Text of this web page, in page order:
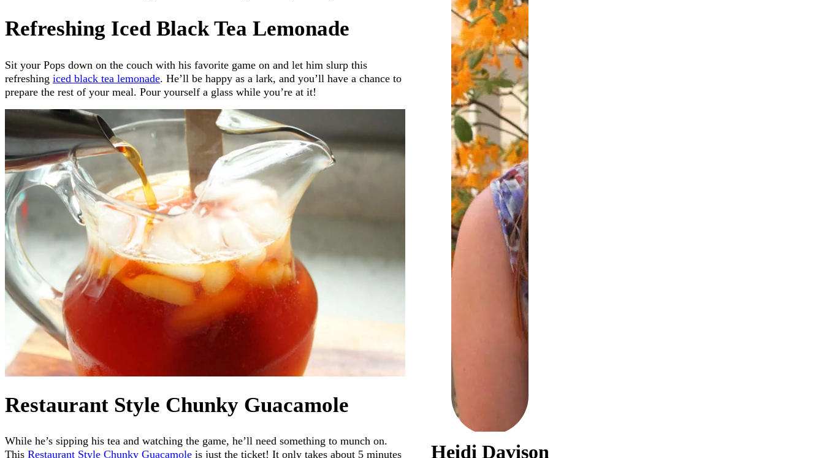
Refreshing Iced Black Tea Lemonade
Sit your Pops down on the couch with his favorite game on and let him slurp this
refreshing iced black tea lemonade. He’ll be happy as a lark, and you’ll have a chance to
prepare the rest of your meal. Pour yourself a glass while you’re at it!
Restaurant Style Chunky Guacamole
While he’s sipping his tea and watching the game, he’ll need something to munch on.
This Restaurant Style Chunky Guacamole is just the ticket! It only takes about 5 minutes
Heidi Davison